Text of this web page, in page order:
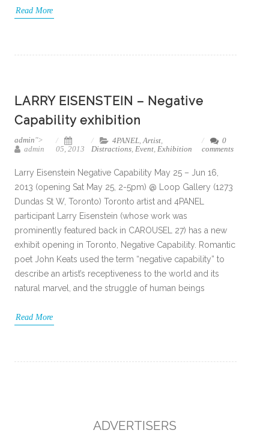
Read More
LARRY EISENSTEIN – Negative
Capability exhibition
admin">
admin
05, 2013
4PANEL,Artist,
Distractions, Event, Exhibition
0
comments
Larry Eisenstein Negative Capability May 25 – Jun 16,
2013 (opening Sat May 25, 2-5pm) @ Loop Gallery (1273
Dundas St W, Toronto) Toronto artist and 4PANEL
participant Larry Eisenstein (whose work was
prominently featured back in CAROUSEL 27) has a new
exhibit opening in Toronto, Negative Capability. Romantic
poet John Keats used the term “negative capability” to
describe an artist’s receptiveness to the world and its
natural marvel, and the struggle of human beings
Read More
ADVERTISERS